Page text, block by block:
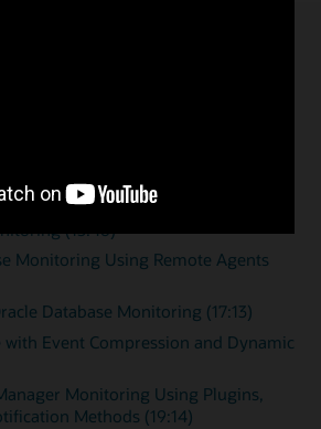
(15:46)
Monitoring Using Remote Agents
Database Monitoring (17:13)
with Event Compression and Dynamic
Monitoring Using Plugins,
Methods (19:14)